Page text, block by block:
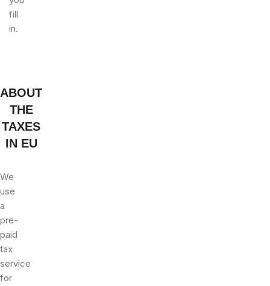
fill
in.
ABOUT
THE
TAXES
IN EU
We
use
a
pre-
paid
tax
service
for